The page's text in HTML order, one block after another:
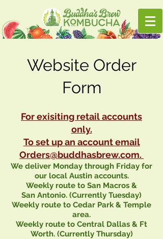
Website Order
Form
For exisiting retail accounts
only.
To set up an account email
Orders@buddhasbrew.com.
We deliver Monday through Friday for
our local Austinaccounts.
Weekly route to San Macros &
San Antonio. (Currently Tuesday)
Weekly route to Cedar Park & Temple
area.
Weekly route to Central Dallas & Ft
Worth. (Currently Thursday)